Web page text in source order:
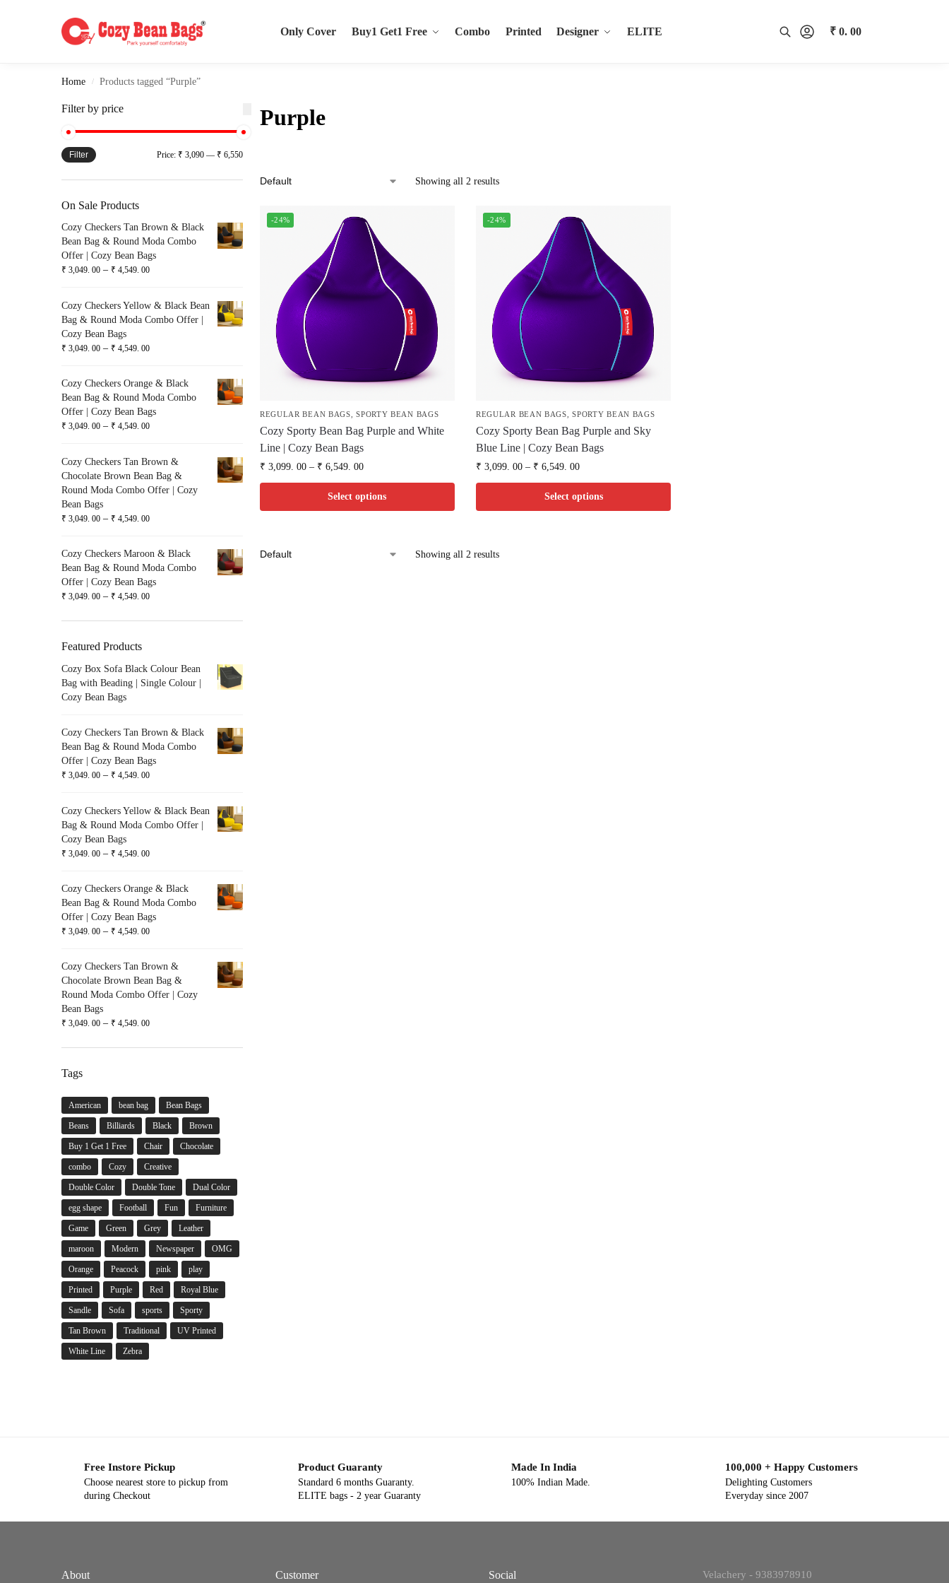
Only Cover Buy1 Get1 Free Combo Printed Designer ELITE
Search
₹ 0. 00
Home / Products tagged “Purple”
Purple
Showing all 2 results
-24%
REGULAR BEAN BAGS ,SPORTY BEAN BAGS
Cozy Sporty Bean Bag Purple and White
Line | Cozy Bean Bags
₹ 3,099. 00 – ₹ 6,549. 00
Select options
-24%
REGULAR BEAN BAGS ,SPORTY BEAN BAGS
Cozy Sporty Bean Bag Purple and Sky
Blue Line | Cozy Bean Bags
₹ 3,099. 00 – ₹ 6,549. 00
Select options
Showing all 2 results
Filter by price
Filter Price: ₹ 3,090 — ₹ 6,550
On Sale Products
Cozy Checkers Tan Brown & Black
Bean Bag & Round Moda Combo
Offer | Cozy Bean Bags
₹ 3,049. 00 – ₹ 4,549. 00
Cozy Checkers Yellow & Black Bean
Bag & Round Moda Combo Offer |
Cozy Bean Bags
₹ 3,049. 00 – ₹ 4,549. 00
Cozy Checkers Orange & Black
Bean Bag & Round Moda Combo
Offer | Cozy Bean Bags
₹ 3,049. 00 – ₹ 4,549. 00
Cozy Checkers Tan Brown &
Chocolate Brown Bean Bag &
Round Moda Combo Offer | Cozy
Bean Bags
₹ 3,049. 00 – ₹ 4,549. 00
Cozy Checkers Maroon & Black
Bean Bag & Round Moda Combo
Offer | Cozy Bean Bags
₹ 3,049. 00 – ₹ 4,549. 00
Featured Products
Cozy Box Sofa Black Colour Bean
Bag with Beading | Single Colour |
Cozy Bean Bags
Cozy Checkers Tan Brown & Black
Bean Bag & Round Moda Combo
Offer | Cozy Bean Bags
₹ 3,049. 00 – ₹ 4,549. 00
Cozy Checkers Yellow & Black Bean
Bag & Round Moda Combo Offer |
Cozy Bean Bags
₹ 3,049. 00 – ₹ 4,549. 00
Cozy Checkers Orange & Black
Bean Bag & Round Moda Combo
Offer | Cozy Bean Bags
₹ 3,049. 00 – ₹ 4,549. 00
Cozy Checkers Tan Brown &
Chocolate Brown Bean Bag &
Round Moda Combo Offer | Cozy
Bean Bags
₹ 3,049. 00 – ₹ 4,549. 00
Tags
American bean bag Bean Bags
Beans Billiards Black Brown
Buy 1 Get 1 Free Chair Chocolate
combo Cozy Creative
Double Color Double Tone Dual Color
egg shape Football Fun Furniture
Game Green Grey Leather
maroon Modern Newspaper OMG
Orange Peacock pink play
Printed Purple Red Royal Blue
Sandle Sofa sports Sporty
Tan Brown Traditional UV Printed
White Line Zebra
Free Instore Pickup
Choose nearest store to pickup from
during Checkout
Product Guaranty
Standard 6 months Guaranty.
ELITE bags - 2 year Guaranty
Made In India
100% Indian Made.
100,000 + Happy Customers
Delighting Customers
Everyday since 2007
About Customer Social Velachery - 9383978910